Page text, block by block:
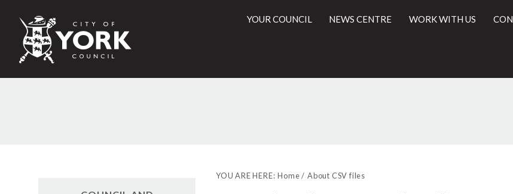
City
of
Council
YOUR COUNCIL NEWS CENTRE WORK WITH US
YOU ARE HERE: Home About CSV files